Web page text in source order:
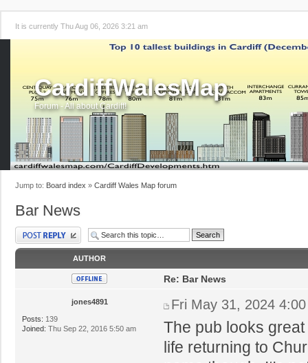
It is currently Thu Aug 06, 2026 3:21 am
CardiffWalesMap
Forum - All about Cardiff!
Jump to: Board index » Cardiff Wales Map forum
Bar News
Post a reply
AUTHOR
jones4891
Posts: 139
Joined: Thu Sep 22, 2016 5:50 am
Re: Bar News
Fri May 31, 2024
The pub looks
life returning to